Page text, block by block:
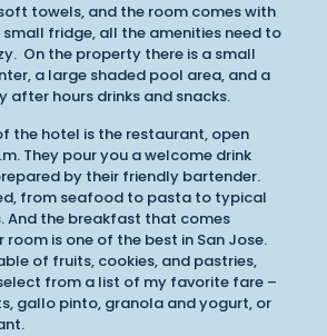
towels, and the room comes with
fridge, all the amenities need to
On the property there is a small
a large shaded pool area, and a
after hours drinks and snacks.
the hotel is the restaurant, open
They pour you a welcome drink
by their friendly bartender.
from seafood to pasta to typical
And the breakfast that comes
is one of the best in San Jose.
of fruits, cookies, and pastries,
from a list of my favorite fare –
gallo pinto, granola and yogurt, or